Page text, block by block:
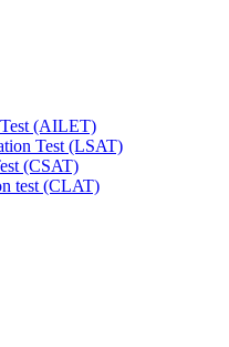
(AILET)
Test (LSAT)
(CSAT)
test (CLAT)